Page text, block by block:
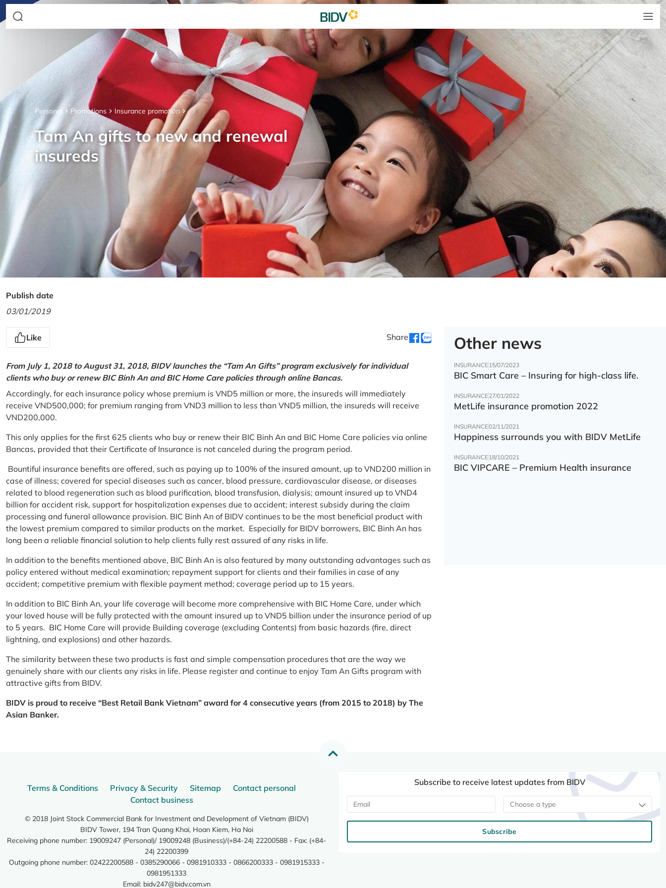
Personal Promotions Insurance promotion
Tam An gifts to new and renewal
insureds
Publish date
03/01/2019
Like Share
From July 1, 2018 to August 31, 2018, BIDV launches the “Tam An Gifts” program exclusively for individual
clients who buy or renew BIC Binh An and BIC Home Care policies through online Bancas.
Accordingly, for each insurance policy whose premium is VND5 million or more, the insureds will immediately
receive VND500,000; for premium ranging from VND3 million to less than VND5 million, the insureds will receive
VND200,000.
This only applies for the first 625 clients who buy or renew their BIC Binh An and BIC Home Care policies via online
Bancas, provided that their Certificate of Insurance is not canceled during the program period.
Bountiful insurance benefits are offered, such as paying up to 100% of the insured amount, up to VND200 million in
case of illness; covered for special diseases such as cancer, blood pressure, cardiovascular disease, or diseases
related to blood regeneration such as blood purification, blood transfusion, dialysis; amount insured up to VND4
billion for accident risk, support for hospitalization expenses due to accident; interest subsidy during the claim
processing and funeral allowance provision. BIC Binh An of BIDV continues to be the most beneficial product with
the lowest premium compared to similar products on the market. Especially for BIDV borrowers, BIC Binh An has
long been a reliable financial solution to help clients fully rest assured of any risks in life.
In addition to the benefits mentioned above, BIC Binh An is also featured by many outstanding advantages such as
policy entered without medical examination; repayment support for clients and their families in case of any
accident; competitive premium with flexible payment method; coverage period up to 15 years.
In addition to BIC Binh An, your life coverage will become more comprehensive with BIC Home Care, under which
your loved house will be fully protected with the amount insured up to VND5 billion under the insurance period of up
to 5 years. BIC Home Care will provide Building coverage (excluding Contents) from basic hazards (fire, direct
lightning, and explosions) and other hazards.
The similarity between these two products is fast and simple compensation procedures that are the way we
genuinely share with our clients any risks in life. Please register and continue to enjoy Tam An Gifts program with
attractive gifts from BIDV.
BIDV is proud to receive “Best Retail Bank Vietnam” award for 4 consecutive years (from 2015 to 2018) by The
Asian Banker.
Other news
INSURANCE15/07/2023
BIC Smart Care – Insuring for high-class life.
INSURANCE27/01/2022
MetLife insurance promotion 2022
INSURANCE02/11/2021
Happiness surrounds you with BIDV MetLife
INSURANCE18/10/2021
BIC VIPCARE – Premium Health insurance
Terms & Conditions Privacy & Security Sitemap
Contact personal
Contact business
© 2018 Joint Stock Commercial Bank for Investment and Development of Vietnam (BIDV)
BIDV Tower, 194 Tran Quang Khai, Hoan Kiem, Ha Noi
Receiving phone number: 19009247 (Personal)/ 19009248 (Business)/(+84-24) 22200588 - Fax: (+84-
24) 22200399
Outgoing phone number: 02422200588 - 0385290066 - 0981910333 - 0866200333 - 0981915333 -
0981951333
Email: bidv247@bidv.com.vn
Subscribe to receive latest updates from BIDV
Choose a type
Subscribe